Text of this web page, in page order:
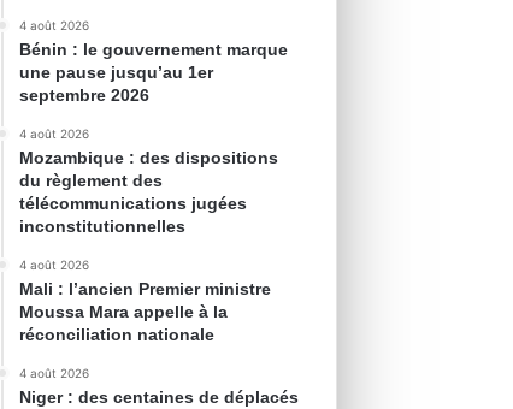
4 août 2026
Bénin : le gouvernement marque
une pause jusqu’au 1er
septembre 2026
4 août 2026
Mozambique : des dispositions
du règlement des
télécommunications jugées
inconstitutionnelles
4 août 2026
Mali : l’ancien Premier ministre
Moussa Mara appelle à la
réconciliation nationale
4 août 2026
Niger : des centaines de déplacés